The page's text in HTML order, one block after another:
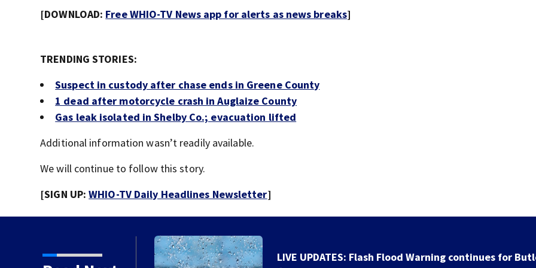
[DOWNLOAD: Free WHIO-TV News app for alerts as news breaks]
TRENDING STORIES:
Suspect in custody after chase ends in Greene County
1 dead after motorcycle crash in Auglaize County
Gas leak isolated in Shelby Co.; evacuation lifted
Additional information wasn’t readily available.
We will continue to follow this story.
[SIGN UP:WHIO-TV Daily Headlines Newsletter]
LIVE UPDATES: Flash Flood Warning continues for